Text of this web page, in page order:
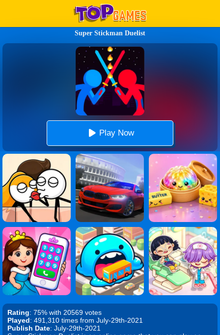
Super Stickman Duelist
Play Now
Rating: 75% with 20569 votes
Played: 491,310 times from July-29th-2021
Publish Date: July-29th-2021